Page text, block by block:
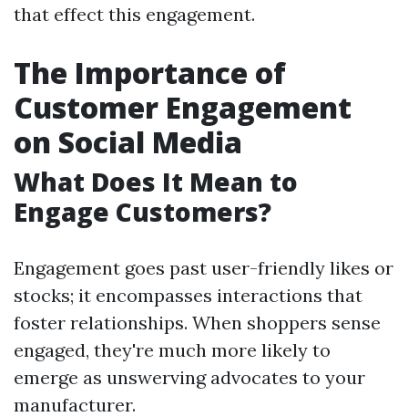
that effect this engagement.
The Importance of
Customer Engagement
on Social Media
What Does It Mean to
Engage Customers?
Engagement goes past user-friendly likes or
stocks; it encompasses interactions that
foster relationships. When shoppers sense
engaged, they're much more likely to
emerge as unswerving advocates to your
manufacturer.